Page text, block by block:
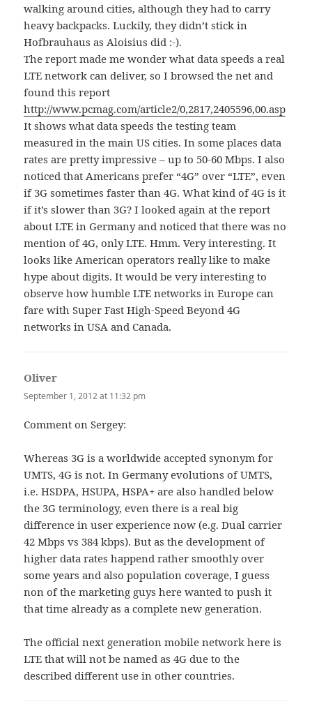
walking around cities, although they had to carry
heavy backpacks. Luckily, they didn’t stick in
Hofbrauhaus as Aloisius did :-).
The report made me wonder what data speeds a real
LTE network can deliver, so I browsed the net and
found this report
http://www.pcmag.com/article2/0,2817,2405596,00.asp
It shows what data speeds the testing team
measured in the main US cities. In some places data
rates are pretty impressive – up to 50-60 Mbps. I also
noticed that Americans prefer “4G” over “LTE”, even
if 3G sometimes faster than 4G. What kind of 4G is it
if it’s slower than 3G? I looked again at the report
about LTE in Germany and noticed that there was no
mention of 4G, only LTE. Hmm. Very interesting. It
looks like American operators really like to make
hype about digits. It would be very interesting to
observe how humble LTE networks in Europe can
fare with Super Fast High-Speed Beyond 4G
networks in USA and Canada.
Oliver
September 1, 2012 at 11:32 pm
Comment on Sergey:
Whereas 3G is a worldwide accepted synonym for
UMTS, 4G is not. In Germany evolutions of UMTS,
i.e. HSDPA, HSUPA, HSPA+ are also handled below
the 3G terminology, even there is a real big
difference in user experience now (e.g. Dual carrier
42 Mbps vs 384 kbps). But as the development of
higher data rates happend rather smoothly over
some years and also population coverage, I guess
non of the marketing guys here wanted to push it
that time already as a complete new generation.
The official next generation mobile network here is
LTE that will not be named as 4G due to the
described different use in other countries.